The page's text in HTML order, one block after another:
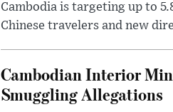
Cambodia is targeting up to
Chinese travelers and new
Cambodian Interior
Smuggling Allegations